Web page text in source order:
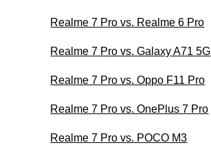
Realme 7 Pro vs. Realme 6 Pro
Realme 7 Pro vs. Galaxy A71 5G
Realme 7 Pro vs. Oppo F11 Pro
Realme 7 Pro vs. OnePlus 7 Pro
Realme 7 Pro vs. POCO M3